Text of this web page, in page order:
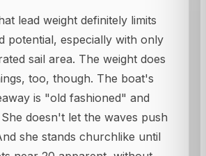
lead weight definitely limits
potential, especially with only
sail area. The weight does
too, though. The boat's
is "old fashioned" and
doesn't let the waves push
she stands churchlike until